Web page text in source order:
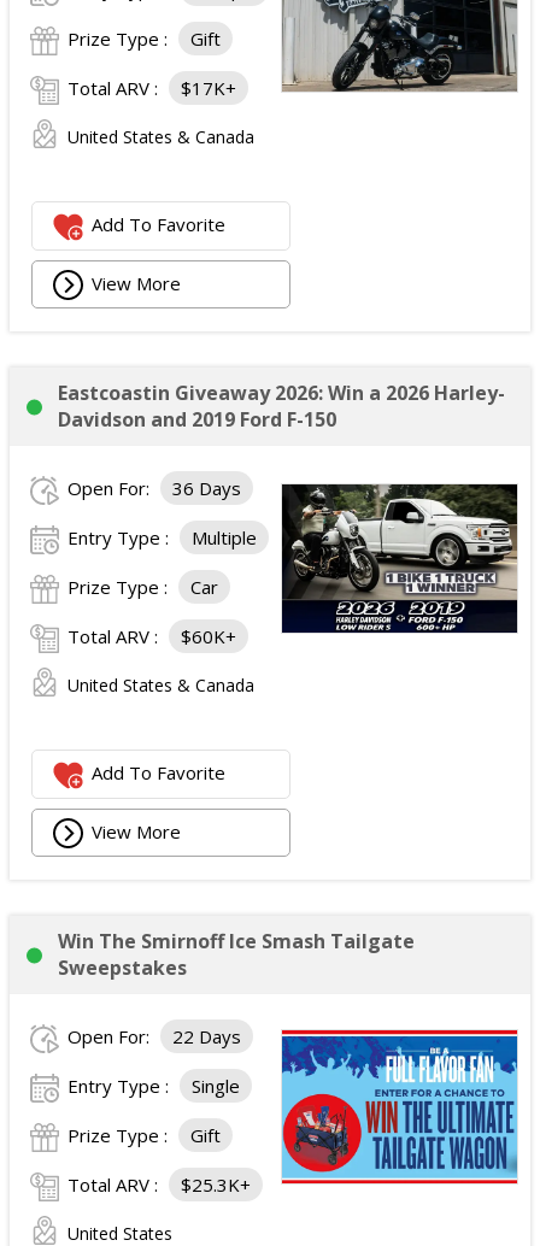
Prize Type : Gift
Total ARV : $17K+
United States & Canada
Add To Favorite
View More
Eastcoastin Giveaway 2026: Win a 2026 Harley-
Davidson and 2019 Ford F-150
Open For: 36 Days
Entry Type : Multiple
Prize Type : Car
Total ARV : $60K+
United States & Canada
Add To Favorite
View More
Win The Smirnoff Ice Smash Tailgate
Sweepstakes
Open For: 22 Days
Entry Type : Single
Prize Type : Gift
Total ARV : $25.3K+
United States